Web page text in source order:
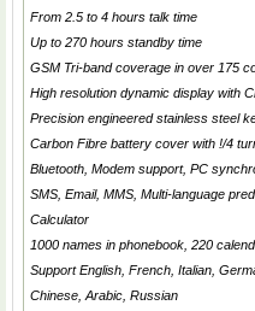
From 2.5 to 4 hours talk time
Up to 270 hours standby time
GSM Tri-band coverage in over 175
High resolution dynamic display with
Precision engineered stainless steel
Carbon Fibre battery cover with !/4
Bluetooth, Modem support, PC
SMS, Email, MMS, Multi-language
Calculator
1000 names in phonebook, 220
Support English, French, Italian,
Chinese, Arabic, Russian